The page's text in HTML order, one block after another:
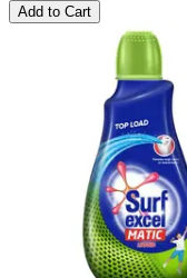
Add to Cart